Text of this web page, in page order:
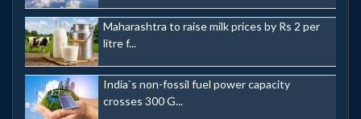
Maharashtra to raise milk prices by Rs 2 per
litre f...
India`s non-fossil fuel power capacity
crosses 300 G...